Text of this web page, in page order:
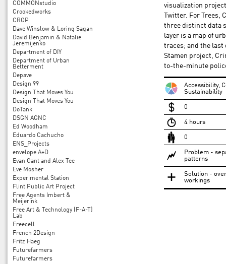
COMMONstudio
Crookedworks
CROP
Dave Winslow & Loring Sagan
David Benjamin & Natalie
Jeremijenko
Department of DIY
Department of Urban
Betterment
Depave
Design 99
Design That Moves You
Design That Moves You
DoTank
DSGN AGNC
Ed Woodham
Eduardo Cachucho
ENS_Projects
envelope A+D
Evan Gant and Alex Tee
Eve Mosher
Experimental Station
Flint Public Art Project
Free Agents Imbert &
Meijerink
Free Art & Technology (F-A-T)
Lab
Freecell
French 2Design
Fritz Haeg
Futurefarmers
Futurefarmers
visualization
Twitter. For Trees,
three distinct data
layer is a map of
traces; and the
Stamen project,
to-the-minute
Accessibility,
Sustainability
0
4 hours
0
Problem -
patterns
Solution -
workings